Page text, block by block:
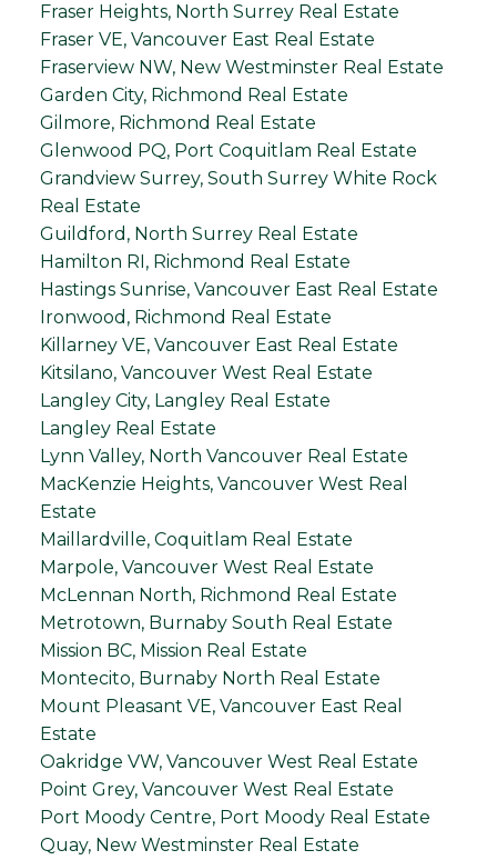
Fraser Heights, North Surrey Real Estate
Fraser VE, Vancouver East Real Estate
Fraserview NW, New Westminster Real Estate
Garden City, Richmond Real Estate
Gilmore, Richmond Real Estate
Glenwood PQ, Port Coquitlam Real Estate
Grandview Surrey, South Surrey White Rock
Real Estate
Guildford, North Surrey Real Estate
Hamilton RI, Richmond Real Estate
Hastings Sunrise, Vancouver East Real Estate
Ironwood, Richmond Real Estate
Killarney VE, Vancouver East Real Estate
Kitsilano, Vancouver West Real Estate
Langley City, Langley Real Estate
Langley Real Estate
Lynn Valley, North Vancouver Real Estate
MacKenzie Heights, Vancouver West Real
Estate
Maillardville, Coquitlam Real Estate
Marpole, Vancouver West Real Estate
McLennan North, Richmond Real Estate
Metrotown, Burnaby South Real Estate
Mission BC, Mission Real Estate
Montecito, Burnaby North Real Estate
Mount Pleasant VE, Vancouver East Real
Estate
Oakridge VW, Vancouver West Real Estate
Point Grey, Vancouver West Real Estate
Port Moody Centre, Port Moody Real Estate
Quay, New Westminster Real Estate